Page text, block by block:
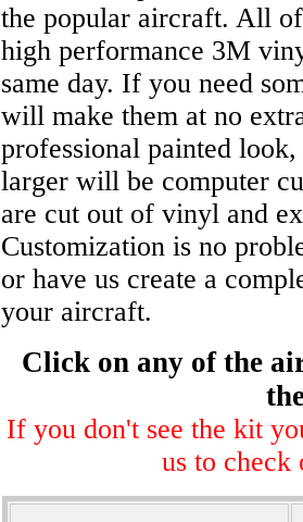
the popular aircraft. All
high performance 3M
same day. If you need
will make them at no
professional painted
larger will be computer
are cut out of vinyl and
Customization is no
or have us create a
your aircraft.
Click on any of the
If you don't see the kit
us to check